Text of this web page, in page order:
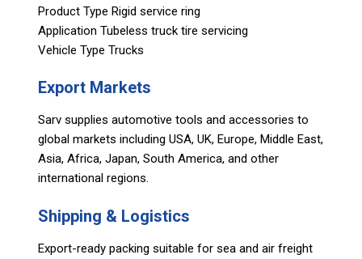
Product Type Rigid service ring
Application Tubeless truck tire servicing
Vehicle Type Trucks
Export Markets
Sarv supplies automotive tools and accessories to
global markets including USA, UK, Europe, Middle East,
Asia, Africa, Japan, South America, and other
international regions.
Shipping & Logistics
Export-ready packing suitable for sea and air freight